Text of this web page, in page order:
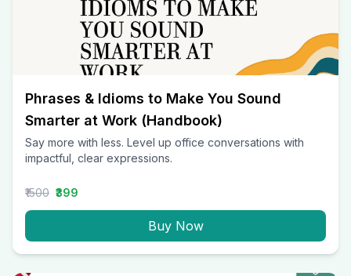
Phrases & Idioms to Make You Sound
Smarter at Work (Handbook)
Say more with less. Level up office conversations with
impactful, clear expressions.
₹1500 ₹399
Buy Now